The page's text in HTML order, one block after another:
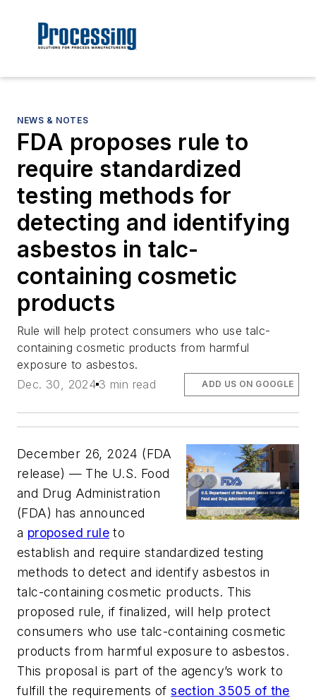
NEWS & NOTES
FDA proposes rule to
require standardized
testing methods for
detecting and identifying
asbestos in talc-
containing cosmetic
products
Rule will help protect consumers who use talc-
containing cosmetic products from harmful
exposure to asbestos.
Dec. 30, 2024 3 min read ADD US ON GOOGLE
December 26, 2024 (FDA
release) ­­— The U.S. Food
and Drug Administration
(FDA) has announced
a proposed rule to
establish and require standardized testing
methods to detect and identify asbestos in
talc-containing cosmetic products. This
proposed rule, if finalized, will help protect
consumers who use talc-containing cosmetic
products from harmful exposure to asbestos.
This proposal is part of the agency’s work to
fulfill the requirements ofsection 3505 of the